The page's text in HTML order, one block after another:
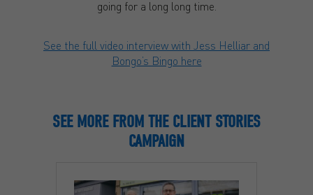
going for a long long time.
See the full video interview with Jess Helliar and
Bongo’s Bingo here
SEE MORE FROM THE CLIENT STORIES
CAMPAIGN